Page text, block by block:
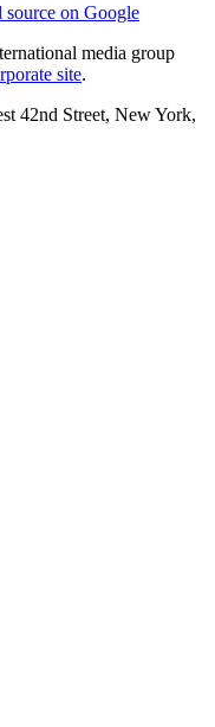
source on Google
media group
site.
42nd Street, New York,